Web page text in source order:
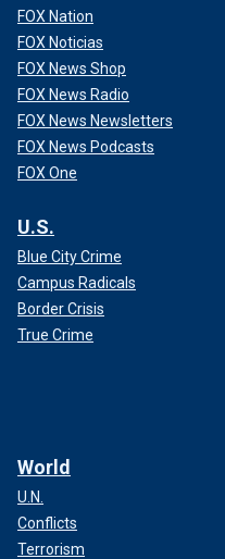
FOX Nation
FOX Noticias
FOX News Shop
FOX News Radio
FOX News Newsletters
FOX News Podcasts
FOX One
U.S.
Blue City Crime
Campus Radicals
Border Crisis
True Crime
World
U.N.
Conflicts
Terrorism